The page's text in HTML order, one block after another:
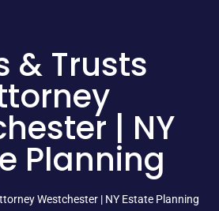
& Trusts
| NY
Planning
Westchester | NY Estate Planning